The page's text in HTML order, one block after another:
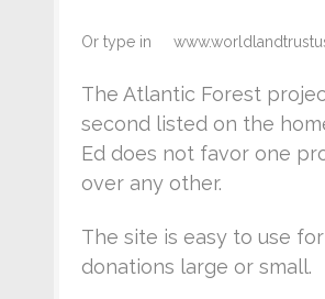
Or type in
The Atlantic Forest
second listed on the
Ed does not favor one
over any other.
The site is easy to use for
donations large or small.